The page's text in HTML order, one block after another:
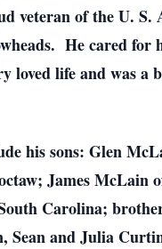
veteran of the U.
He cared for
loved life and was a
his sons: Glen
James McLain
Carolina;
Sean and Julia